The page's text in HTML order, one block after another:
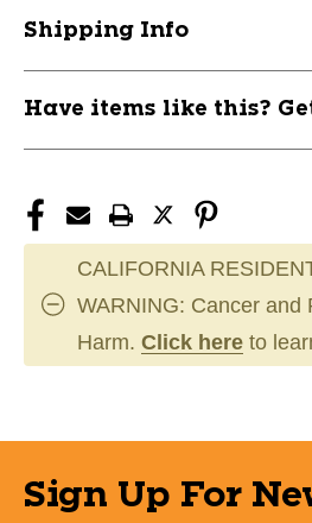
Shipping Info
Have items like this?
CALIFORNIA
WARNING: Cancer and
Harm. Click here to
Sign Up For